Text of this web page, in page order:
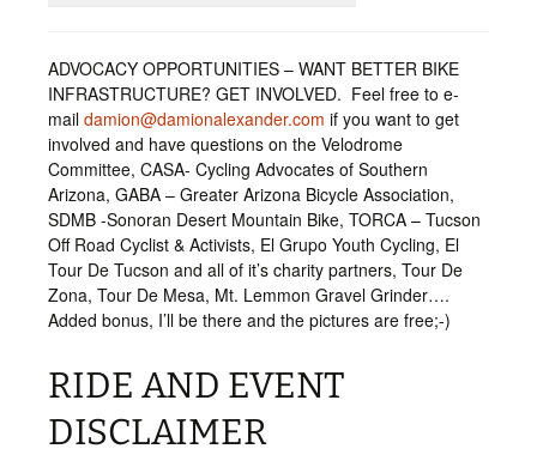
ADVOCACY OPPORTUNITIES – WANT BETTER BIKE
INFRASTRUCTURE? GET INVOLVED. Feel free to e-
mail damion@damionalexander.com if you want to get
involved and have questions on the Velodrome
Committee, CASA- Cycling Advocates of Southern
Arizona, GABA – Greater Arizona Bicycle Association,
SDMB -Sonoran Desert Mountain Bike, TORCA – Tucson
Off Road Cyclist & Activists, El Grupo Youth Cycling, El
Tour De Tucson and all of it’s charity partners, Tour De
Zona, Tour De Mesa, Mt. Lemmon Gravel Grinder….
Added bonus, I’ll be there and the pictures are free;-)
RIDE AND EVENT
DISCLAIMER